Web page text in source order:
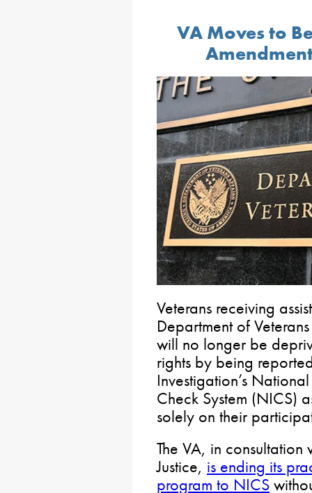
VA Moves to
Veterans receiving
Department of
will no longer be
rights by being
Investigation’s
Check System (NICS)
solely on their
The VA, in consultation
Justice, is ending its
program to NICS